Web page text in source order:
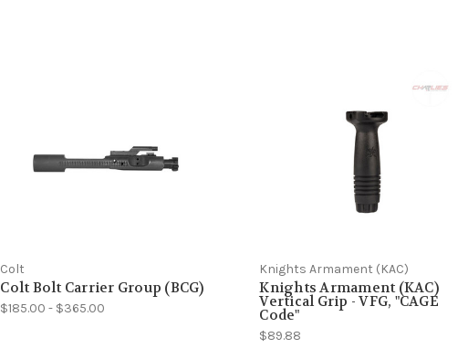
Colt
Colt Bolt Carrier Group (BCG)
$185.00 - $365.00
Knights Armament (KAC)
Knights Armament (KAC)
Vertical Grip - VFG, "CAGE
Code"
$89.88